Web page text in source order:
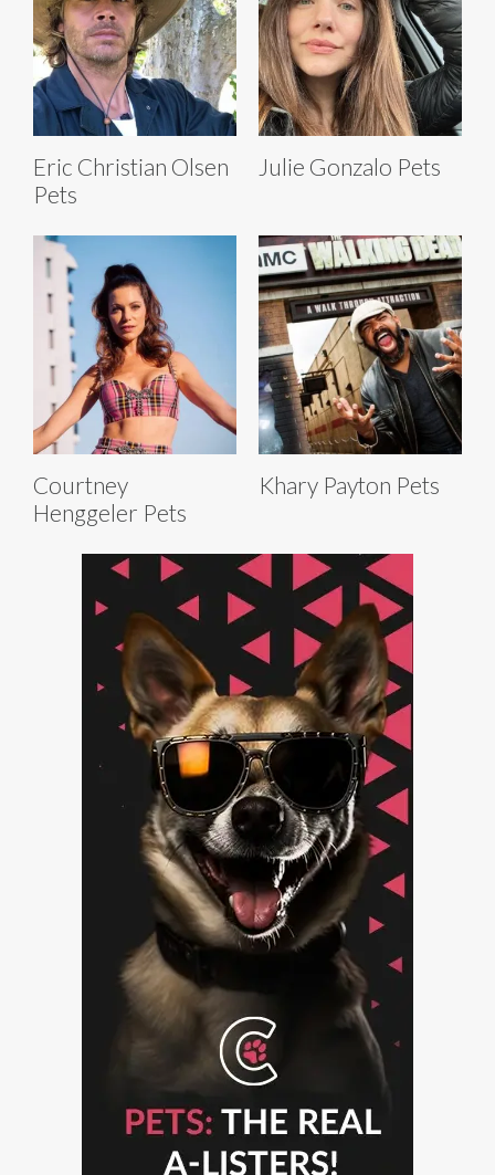
Eric Christian Olsen
Pets
Julie Gonzalo Pets
Courtney
Henggeler Pets
Khary Payton Pets